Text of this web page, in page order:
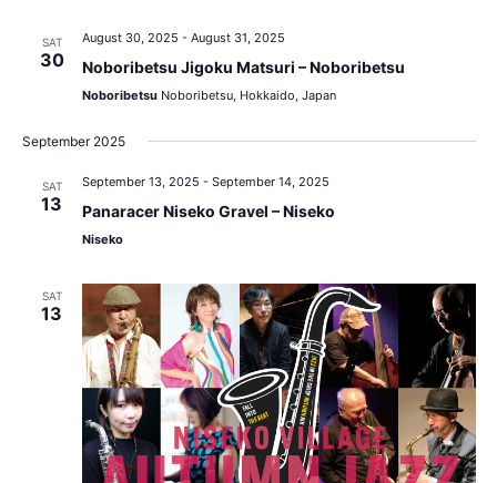
SAT
30
August 30, 2025 - August 31, 2025
Noboribetsu Jigoku Matsuri – Noboribetsu
Noboribetsu Noboribetsu, Hokkaido, Japan
September 2025
SAT
13
September 13, 2025 - September 14, 2025
Panaracer Niseko Gravel – Niseko
Niseko
SAT
13